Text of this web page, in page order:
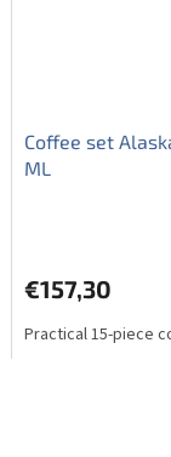
Coffee set
ML
€157,30
Practical 15-piece